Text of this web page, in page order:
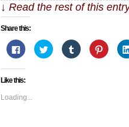
↓ Read the rest of this
Share this:
Click
to
share
on
(Opens
new
window)
Click
to
share
Click
to
share
Click
to
share
Like this:
Loading...